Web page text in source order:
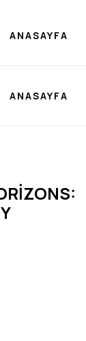
ANASAYFA
ANASAYFA